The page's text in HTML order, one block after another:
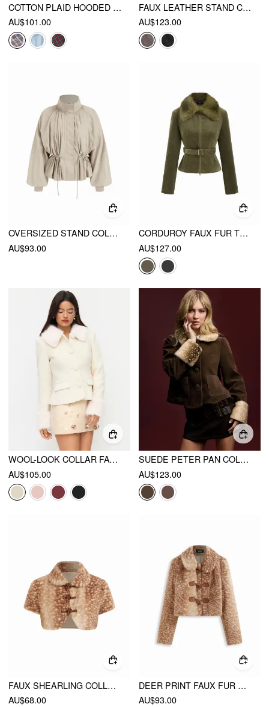
COTTON PLAID HOODED DRAWSTRING CONTRASTING LACE OVERSIZED JACKET
AU$101.00
FAUX LEATHER STAND COLLAR ZIP THROUGH JACKET WITH BELT
AU$123.00
OVERSIZED STAND COLLAR DRAWSTRING WAIST JACKET
AU$93.00
CORDUROY FAUX FUR TRIM COLLAR JACKET WITH BELT
AU$127.00
WOOL-LOOK COLLAR FAUX FUR TRIM LONG SLEEVE BUTTON JACKET
AU$105.00
SUEDE PETER PAN COLLAR JACKET WITH DETACHABLE DEER FAUX FUR COLLAR AND CUFFS
AU$123.00
FAUX SHEARLING COLLAR DEER PRINT TOGGLE BUTTON SHORT SLEEVE JACKET
AU$68.00
DEER PRINT FAUX FUR COLLAR TOGGLE BUTTON CROP JACKET
AU$93.00